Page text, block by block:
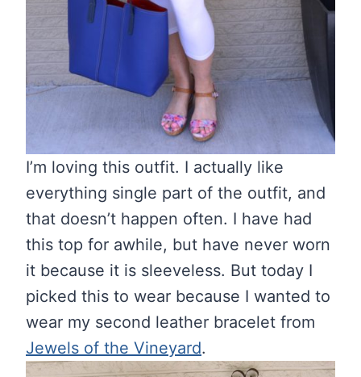
I’m loving this outfit. I actually like
everything single part of the outfit, and
that doesn’t happen often. I have had
this top for awhile, but have never worn
it because it is sleeveless. But today I
picked this to wear because I wanted to
wear my second leather bracelet from
Jewels of the Vineyard.